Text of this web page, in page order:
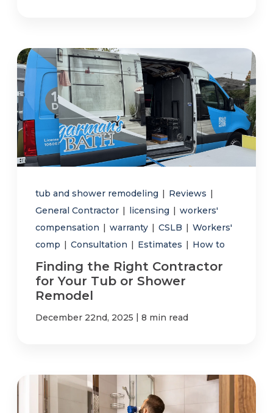
tub and shower remodeling | Reviews |
General Contractor | licensing | workers'
compensation | warranty | CSLB | Workers'
comp | Consultation | Estimates | How to
Finding the Right Contractor
for Your Tub or Shower
Remodel
December 22nd, 2025 | 8 min read